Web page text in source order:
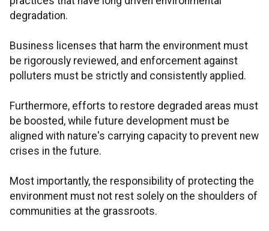
degradation.
Business licenses that harm the environment must
be rigorously reviewed, and enforcement against
polluters must be strictly and consistently applied.
Furthermore, efforts to restore degraded areas must
be boosted, while future development must be
aligned with nature's carrying capacity to prevent new
crises in the future.
Most importantly, the responsibility of protecting the
environment must not rest solely on the shoulders of
communities at the grassroots.